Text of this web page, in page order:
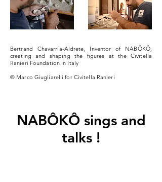
Bertrand Chavarría-Aldrete, Inventor of NABÔKÔ,
creating and shaping the figures at the Civitella
Ranieri Foundation in Italy
© Marco Giugliarelli for Civitella Ranieri
NABÔKÔ sings and
talks !